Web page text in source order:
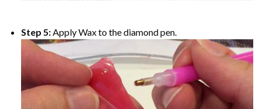
Step 5:Apply Wax to the diamond pen.